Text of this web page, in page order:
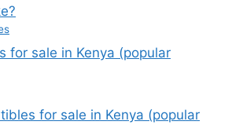
for sale in Kenya (popular
for sale in Kenya (popular